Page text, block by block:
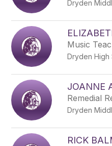
staff
name.
Dryden
Music
Dryden High
JOANNE
Remedial
Dryden
RICK